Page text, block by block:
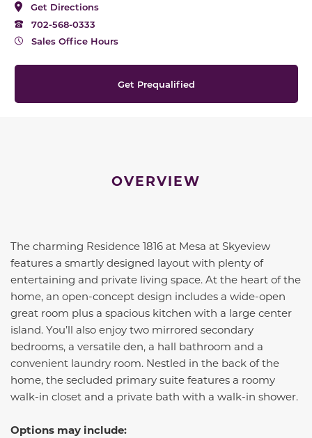
Get Directions
702-568-0333
Sales Office Hours
Get Prequalified
OVERVIEW
The charming Residence 1816 at Mesa at Skyeview
features a smartly designed layout with plenty of
entertaining and private living space. At the heart of the
home, an open-concept design includes a wide-open
great room plus a spacious kitchen with a large center
island. You’ll also enjoy two mirrored secondary
bedrooms, a versatile den, a hall bathroom and a
convenient laundry room. Nestled in the back of the
home, the secluded primary suite features a roomy
walk-in closet and a private bath with a walk-in shower.
Options may include: